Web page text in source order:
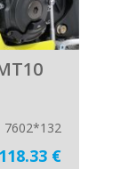
7602*132
118.33 €